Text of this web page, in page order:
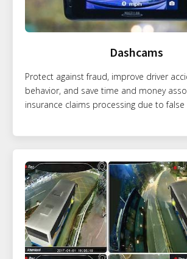
Dashcams
Protect against fraud, improve driver
behavior, and save time and money
insurance claims processing due to